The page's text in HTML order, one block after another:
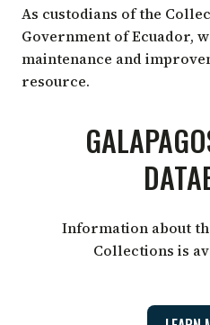
As custodians of the
Government of Ecuador,
maintenance and
resource.
Information about
Collections is